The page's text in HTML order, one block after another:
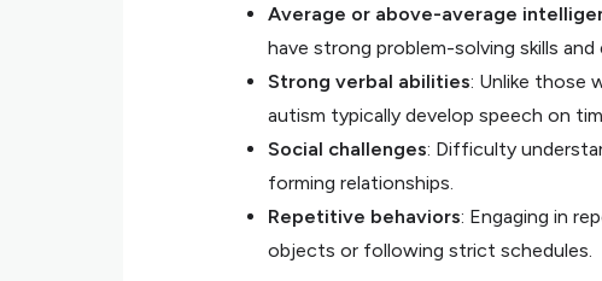
Average or above-average
have strong problem-solving skills
Strong verbal abilities: Unlike those
autism typically develop speech on
Social challenges: Difficulty
forming relationships.
Repetitive behaviors: Engaging in
objects or following strict schedules.